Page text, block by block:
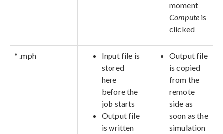
moment
Compute is
clicked
* .mph
Input file is
stored
here
before the
job starts
Output file
is written
Output file
is copied
from the
remote
side as
soon as the
simulation